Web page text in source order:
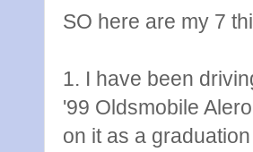
SO here are my 7
1. I have been
'99 Oldsmobile
on it as a